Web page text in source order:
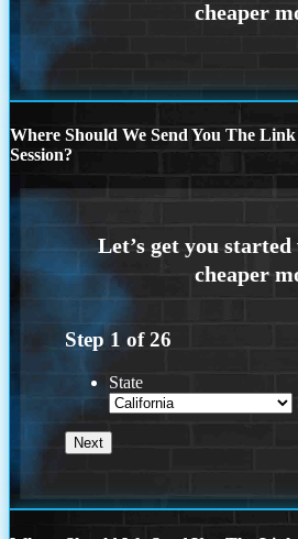
Where Should We Send You The
Session?
Step 1 of26
State